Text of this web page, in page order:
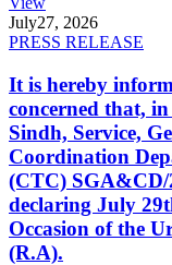
July27, 2026
PRESS RELEASE
It is hereby
concerned that,
Sindh, Service,
Coordination
(CTC) SGA&CD/
declaring July
Occasion of the
(R.A).